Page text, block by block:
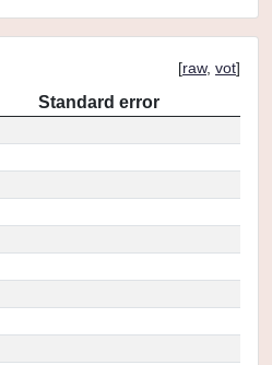
[raw, vot]
Standard error